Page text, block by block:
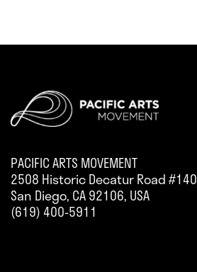
PACIFIC ARTS MOVEMENT
2508 Historic Decatur Road #140
San Diego, CA 92106, USA
(619) 400-5911